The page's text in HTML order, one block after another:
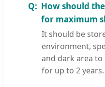
How should
for maximum
It should be
environment,
and dark area
for up to 2 years.